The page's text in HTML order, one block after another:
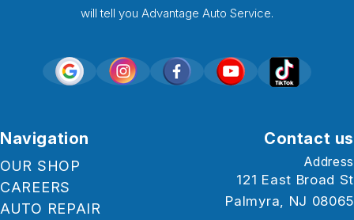
will tell you Advantage Auto Service.
Navigation
OUR SHOP
CAREERS
AUTO REPAIR
Contact us
Address
121 East Broad St
Palmyra, NJ 08065